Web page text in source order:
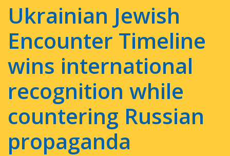
Ukrainian Jewish
Encounter Timeline
wins international
recognition while
countering Russian
propaganda